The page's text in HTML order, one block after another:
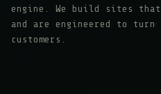
engine. We build sites
and are engineered to
customers.